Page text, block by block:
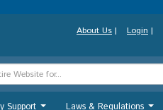
About Us | Login |
Support Laws & Regulations